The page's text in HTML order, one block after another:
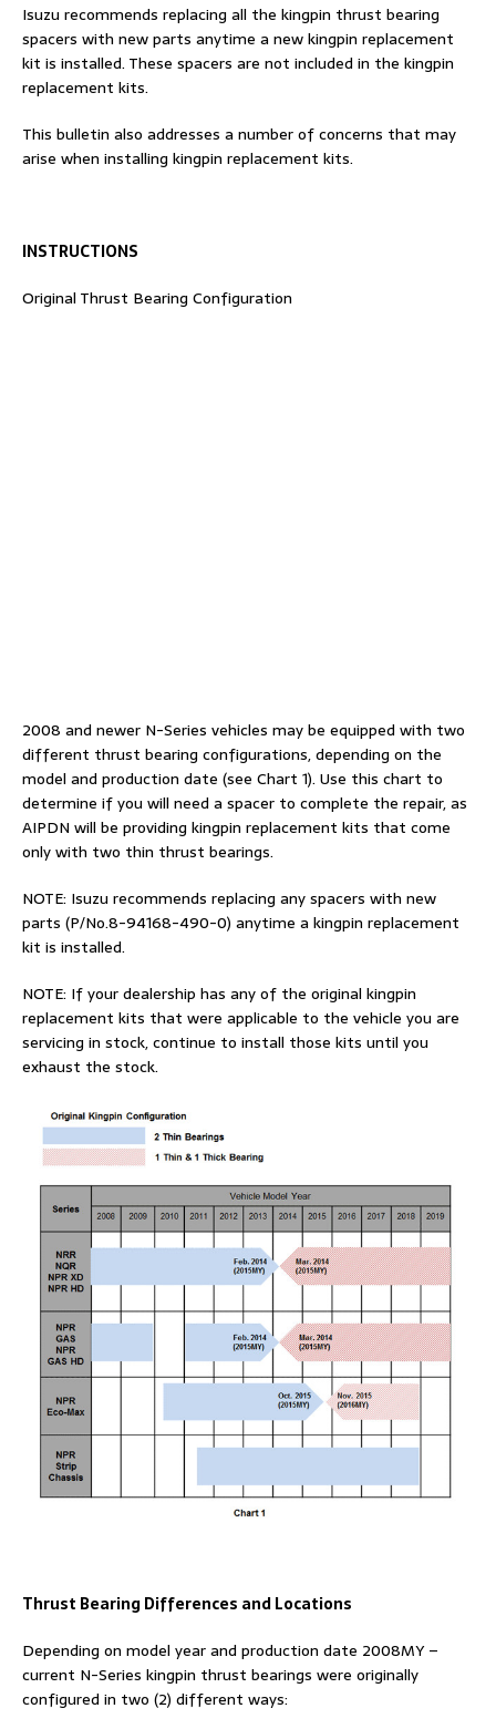
Isuzu recommends replacing all the kingpin thrust bearing
spacers with new parts anytime a new kingpin replacement
kit is installed. These spacers are not included in the kingpin
replacement kits.
This bulletin also addresses a number of concerns that may
arise when installing kingpin replacement kits.
INSTRUCTIONS
Original Thrust Bearing Configuration
2008 and newer N-Series vehicles may be equipped with two
different thrust bearing configurations, depending on the
model and production date (see Chart 1). Use this chart to
determine if you will need a spacer to complete the repair, as
AIPDN will be providing kingpin replacement kits that come
only with two thin thrust bearings.
NOTE: Isuzu recommends replacing any spacers with new
parts (P/No.8-94168-490-0) anytime a kingpin replacement
kit is installed.
NOTE: If your dealership has any of the original kingpin
replacement kits that were applicable to the vehicle you are
servicing in stock, continue to install those kits until you
exhaust the stock.
Thrust Bearing Differences and Locations
Depending on model year and production date 2008MY –
current N-Series kingpin thrust bearings were originally
configured in two (2) different ways: